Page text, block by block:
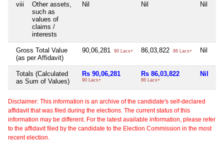
viii
Other assets,
such as
values of
claims /
interests
Nil Nil Nil
Gross Total Value
(as per Affidavit)
90,06,281 90 Lacs+ 86,03,822 86 Lacs+ Nil
Totals (Calculated
as Sum of Values)
Rs 90,06,281
90 Lacs+
Rs 86,03,822
86 Lacs+
Nil
Disclaimer: This information is an archive of the candidate's self-declared
affidavit that was filed during the elections. The current status of this
information may be different. For the latest available information, please refer
to the affidavit filed by the candidate to the Election Commission in the most
recent election.